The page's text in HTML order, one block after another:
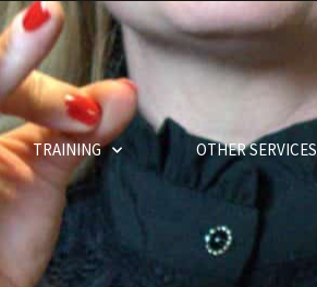
TRAINING OTHER SERVICES